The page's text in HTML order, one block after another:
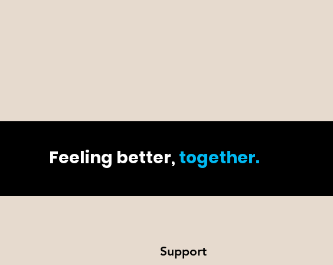
Feeling better, together.
Support